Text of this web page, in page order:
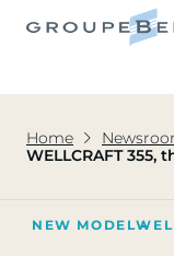
Home
WELLCRAFT 355,
NEW MODEL